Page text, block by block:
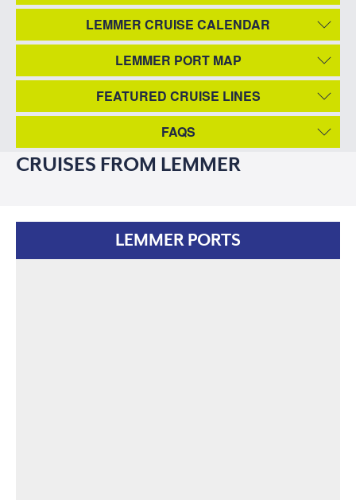
LEMMER CRUISE CALENDAR
LEMMER PORT MAP
FEATURED CRUISE LINES
FAQS
CRUISES FROM LEMMER
LEMMER PORTS